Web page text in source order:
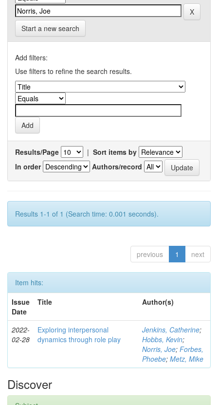
Start a new search
Add filters:
Use filters to refine the search results.
Results/Page | Sort items by
In order
Authors/record
Results 1-1 of 1 (Search time: 0.001 seconds).
previous 1 next
Item hits:
Issue
Date
Title Author(s)
2022-
02-28
Exploring interpersonal
dynamics through role play
Jenkins, Catherine;
Hobbs, Kevin;
Norris, Joe; Forbes,
Phoebe; Metz, Mike
Discover